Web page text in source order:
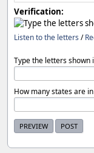
Verification:
Listen to the letters /
Type the letters shown
How many states are